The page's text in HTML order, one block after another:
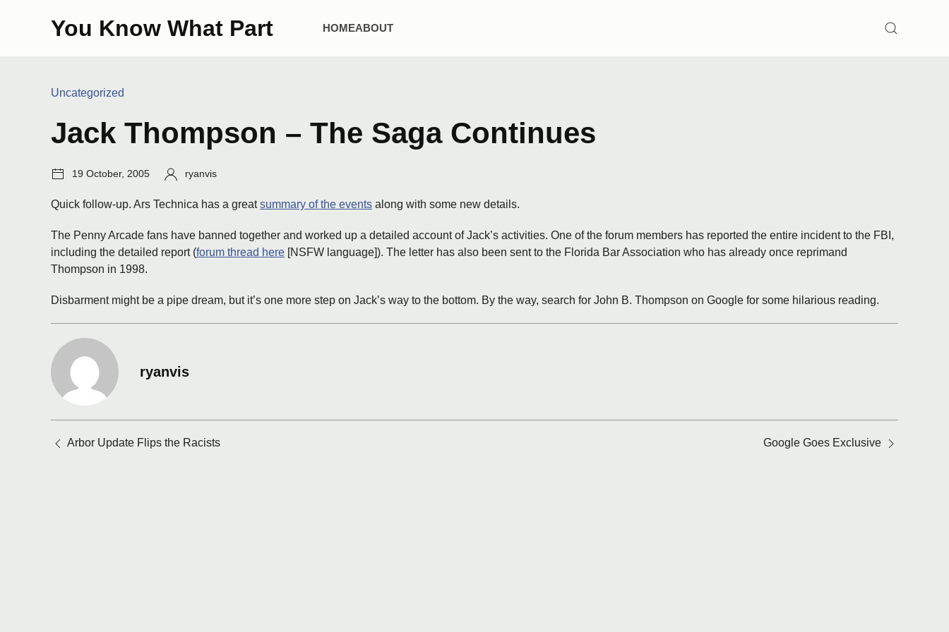
You Know What Part HOMEABOUT
SEARCH
Categories:
Uncategorized
Jack Thompson – The Saga Continues
Post
19 October, 2005 Author:
ryanvis
Quick follow-up. Ars Technica has a greatsummary of the events along with some new details.
The Penny Arcade fans have banned together and worked up a detailed account of Jack’s activities. One of the forum members has reported the entire incident to the FBI,
including the detailed report (forum thread here [NSFW language]). The letter has also been sent to the Florida Bar Association who has already once reprimand
Thompson in 1998.
Disbarment might be a pipe dream, but it’s one more step on Jack’s way to the bottom. By the way, search for John B. Thompson on Google for some hilarious reading.
ryanvis
navigation
Arbor Update Flips the Racists Google Goes Exclusive